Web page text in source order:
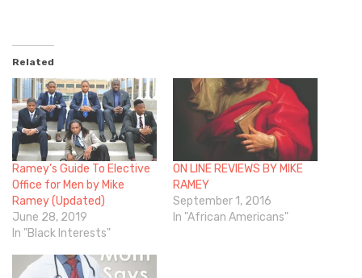
Related
Ramey’s Guide To Elective
Office for Men by Mike
Ramey (Updated)
June 28, 2019
In "Black Interests"
ON LINE REVIEWS BY MIKE
RAMEY
September 1, 2016
In "African Americans"